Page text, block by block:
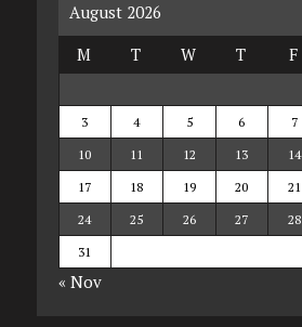
August 2026
M
T W T F
3
4 5 6 7
10
11 12 13 14
17
18 19 20 21
24
25 26 27 28
31
« Nov